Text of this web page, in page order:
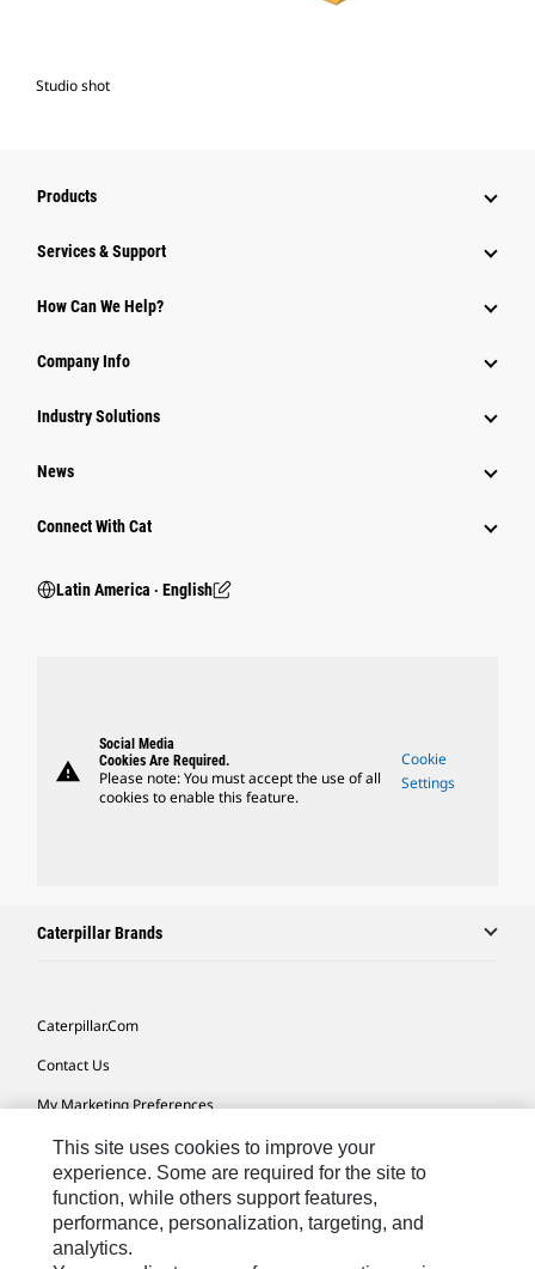
Studio shot
Products
Services & Support
How Can We Help?
Company Info
Industry Solutions
News
Connect With Cat
Latin America ‧ English
warning
Social Media
Cookies Are Required.
Please note: You must accept the use of all
cookies to enable this feature.
Cookie
Settings
Caterpillar Brands
Caterpillar.com
Contact Us
My Marketing Preferences
Site Map
Cookie Settings
Legal
Privacy
This site uses cookies to improve your
experience. Some are required for the site to
function, while others support features,
performance, personalization, targeting, and
analytics.